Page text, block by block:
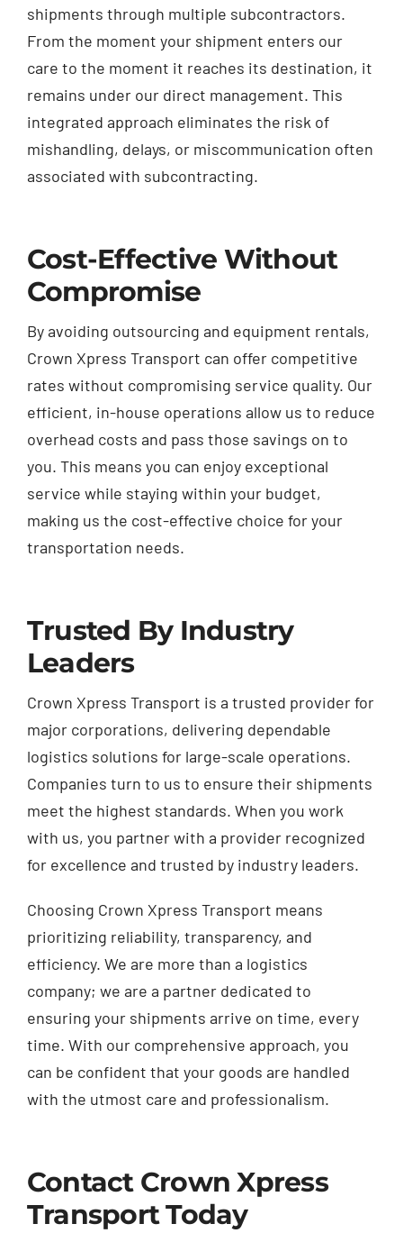
shipments through multiple subcontractors.
From the moment your shipment enters our
care to the moment it reaches its destination, it
remains under our direct management. This
integrated approach eliminates the risk of
mishandling, delays, or miscommunication often
associated with subcontracting.
Cost-Effective Without
Compromise
By avoiding outsourcing and equipment rentals,
Crown Xpress Transport can offer competitive
rates without compromising service quality. Our
efficient, in-house operations allow us to reduce
overhead costs and pass those savings on to
you. This means you can enjoy exceptional
service while staying within your budget,
making us the cost-effective choice for your
transportation needs.
Trusted By Industry
Leaders
Crown Xpress Transport is a trusted provider for
major corporations, delivering dependable
logistics solutions for large-scale operations.
Companies turn to us to ensure their shipments
meet the highest standards. When you work
with us, you partner with a provider recognized
for excellence and trusted by industry leaders.
Choosing Crown Xpress Transport means
prioritizing reliability, transparency, and
efficiency. We are more than a logistics
company; we are a partner dedicated to
ensuring your shipments arrive on time, every
time. With our comprehensive approach, you
can be confident that your goods are handled
with the utmost care and professionalism.
Contact Crown Xpress
Transport Today